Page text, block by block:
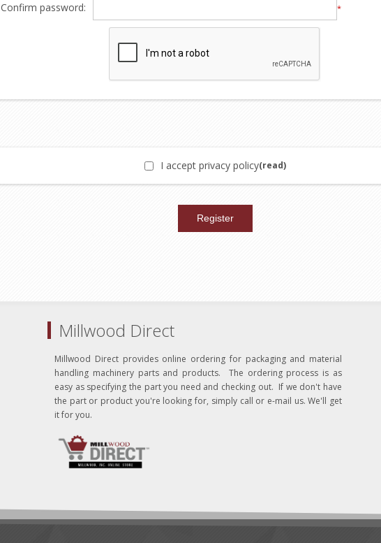
Confirm password: *
I accept privacy policy(read)
Millwood Direct
Millwood Direct provides online ordering for packaging and material
handling machinery parts and products. The ordering process is as
easy as specifying the part you need and checking out. If we don't have
the part or product you're looking for, simply call or e-mail us. We'll get
it for you.